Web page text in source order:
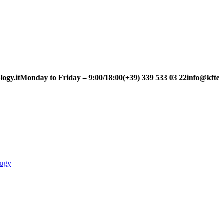
Monday to Friday – 9:00/18:00(+39) 339 533 03 22